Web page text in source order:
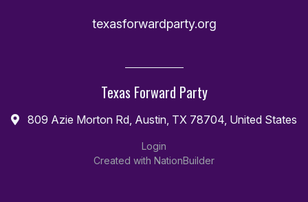
texasforwardparty.org
Texas Forward Party
809 Azie Morton Rd, Austin, TX 78704, United States
Login
Created with NationBuilder